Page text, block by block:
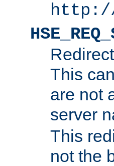
This
are not
server
This
not the